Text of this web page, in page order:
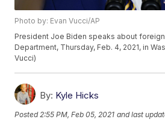
Photo by: Evan Vucci/AP
President Joe Biden speaks about
Department, Thursday, Feb. 4, 2021, in
Vucci)
By: Kyle Hicks
Posted 2:55 PM, Feb 05, 2021 and last